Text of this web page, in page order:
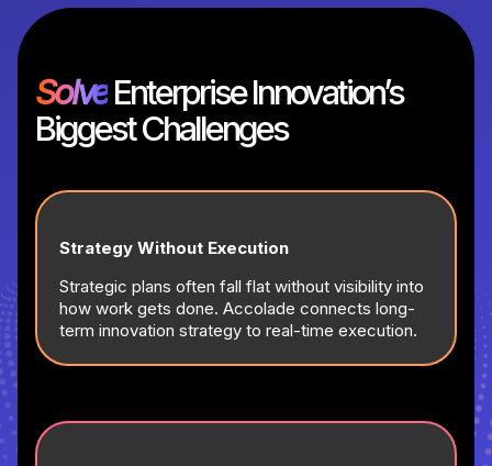
SolveEnterprise Innovation’s
Biggest Challenges
Strategy Without Execution
Strategic plans often fall flat without visibility into
how work gets done. Accolade connects long-
term innovation strategy to real-time execution.